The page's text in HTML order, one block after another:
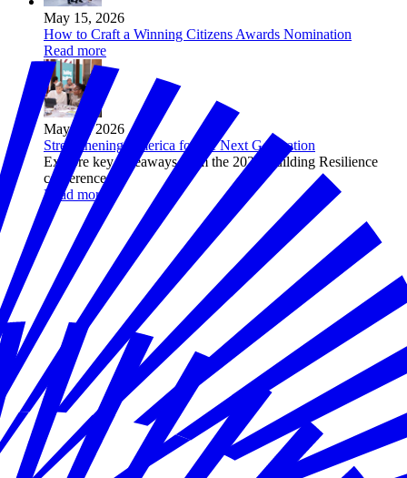
May 15, 2026
How to Craft a Winning Citizens Awards Nomination
Read more
May 14, 2026
Strengthening America for the Next Generation
Explore key takeaways from the 2026 Building Resilience
conference.
Read more